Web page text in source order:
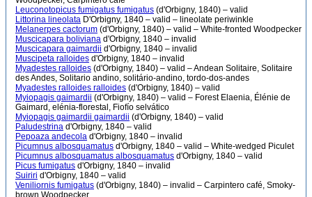
Leuconotopicus fumigatus fumigatus (d'Orbigny, 1840) – valid
Littorina lineolata D'Orbigny, 1840 – valid – lineolate periwinkle
Melanerpes cactorum (d'Orbigny, 1840) – valid – White-fronted Woodpecker
Muscicapara boliviana d'Orbigny, 1840 – invalid
Muscicapara gaimardii d'Orbigny, 1840 – invalid
Muscipeta ralloides d'Orbigny, 1840 – invalid
Myadestes ralloides (d'Orbigny, 1840) – valid – Andean Solitaire, Solitaire
des Andes, Solitario andino, solitário-andino, tordo-dos-andes
Myadestes ralloides ralloides (d'Orbigny, 1840) – valid
Myiopagis gaimardii (d'Orbigny, 1840) – valid – Forest Elaenia, Élénie de
Gaimard, elénia-florestal, Fiofío selvático
Myiopagis gaimardii gaimardii (d'Orbigny, 1840) – valid
Paludestrina d'Orbigny, 1840 – valid
Pepoaza andecola d'Orbigny, 1840 – invalid
Picumnus albosquamatus d'Orbigny, 1840 – valid – White-wedged Piculet
Picumnus albosquamatus albosquamatus d'Orbigny, 1840 – valid
Picus fumigatus d'Orbigny, 1840 – invalid
Suiriri d'Orbigny, 1840 – valid
Veniliornis fumigatus (d'Orbigny, 1840) – invalid – Carpintero café, Smoky-
brown Woodpecker